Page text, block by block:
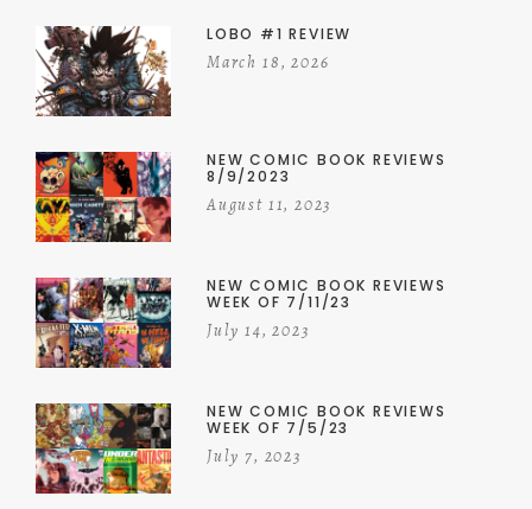
LOBO #1 REVIEW
March 18, 2026
NEW COMIC BOOK REVIEWS
8/9/2023
August 11, 2023
NEW COMIC BOOK REVIEWS
WEEK OF 7/11/23
July 14, 2023
NEW COMIC BOOK REVIEWS
WEEK OF 7/5/23
July 7, 2023